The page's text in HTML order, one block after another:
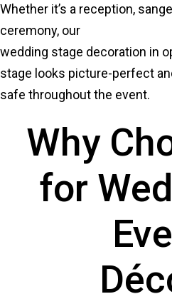
Whether it’s a reception,
ceremony, our
wedding stage decoration in
stage looks picture-perfect
safe throughout the event.
Why
for